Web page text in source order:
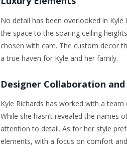
No detail has been overlooked in Kyle
the space to the soaring ceiling
chosen with care. The custom decor
a true haven for Kyle and her family.
Designer Collaboration
Kyle Richards has worked with a
While she hasn’t revealed the names
attention to detail. As for her style
elements, with a focus on comfort